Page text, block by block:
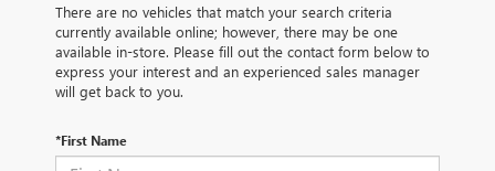
There are no vehicles that match your search criteria
currently available online; however, there may be one
available in-store. Please fill out the contact form below to
express your interest and an experienced sales manager
will get back to you.
*First Name